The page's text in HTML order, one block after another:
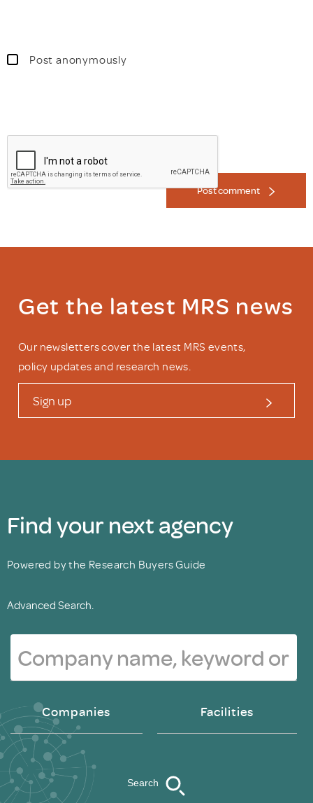
Post anonymously
Post comment
Get the latest MRS news
Our newsletters cover the latest MRS events,
policy updates and research news.
Sign up
Find your next agency
Powered by the Research Buyers Guide
Advanced Search.
Companies Facilities
Search